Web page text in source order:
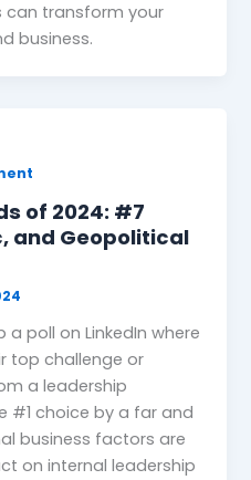
can transform your
business.
of 2024: #7
and Geopolitical
poll on LinkedIn where
top challenge or
a leadership
#1 choice by a far and
business factors are
on internal leadership